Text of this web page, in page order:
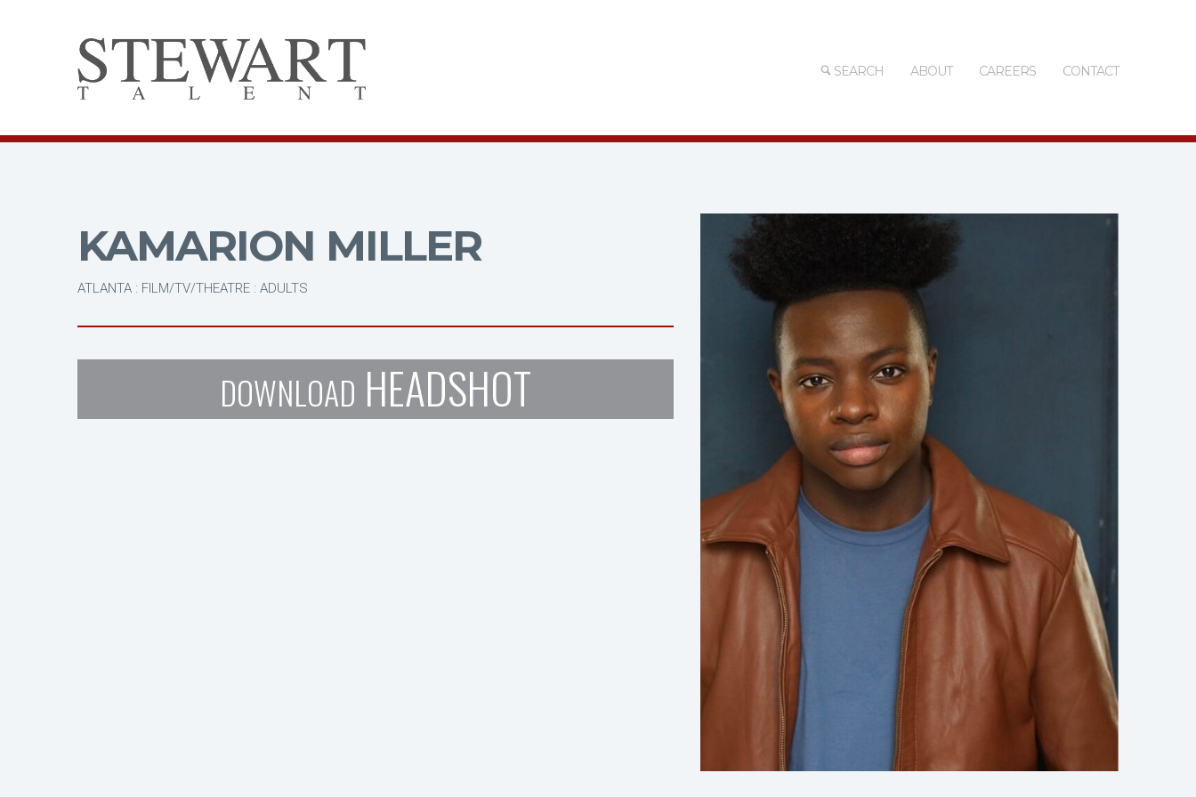
SEARCH ABOUT CAREERS CONTACT
KAMARION MILLER
ATLANTA : FILM/TV/THEATRE : ADULTS
DOWNLOAD HEADSHOT